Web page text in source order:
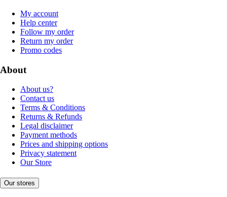
My account
Help center
Follow my order
Return my order
Promo codes
About
About us?
Contact us
Terms & Conditions
Returns & Refunds
Legal disclaimer
Payment methods
Prices and shipping options
Privacy statement
Our Store
Our stores